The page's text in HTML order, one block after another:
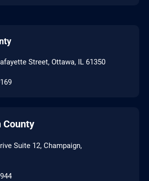
Street, Ottawa, IL 61350
County
Suite 12, Champaign,